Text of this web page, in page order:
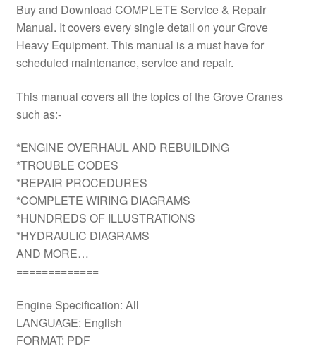
Buy and Download COMPLETE Service & Repair
Manual. It covers every single detail on your Grove
Heavy Equipment. This manual is a must have for
scheduled maintenance, service and repair.
This manual covers all the topics of the Grove Cranes
such as:-
*ENGINE OVERHAUL AND REBUILDING
*TROUBLE CODES
*REPAIR PROCEDURES
*COMPLETE WIRING DIAGRAMS
*HUNDREDS OF ILLUSTRATIONS
*HYDRAULIC DIAGRAMS
AND MORE…
=============
Engine Specification: All
LANGUAGE: English
FORMAT: PDF